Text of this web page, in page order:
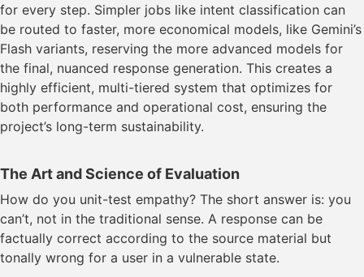
for every step. Simpler jobs like intent classification can
be routed to faster, more economical models, like Gemini’s
Flash variants, reserving the more advanced models for
the final, nuanced response generation. This creates a
highly efficient, multi-tiered system that optimizes for
both performance and operational cost, ensuring the
project’s long-term sustainability.
The Art and Science of Evaluation
How do you unit-test empathy? The short answer is: you
can’t, not in the traditional sense. A response can be
factually correct according to the source material but
tonally wrong for a user in a vulnerable state.